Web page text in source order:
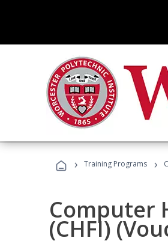
› Training Programs ›
Computer
(CHFI)